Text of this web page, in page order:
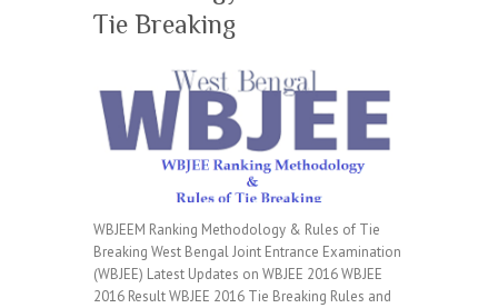
Tie Breaking
WBJEEM Ranking Methodology & Rules of Tie
Breaking West Bengal Joint Entrance Examination
(WBJEE) Latest Updates on WBJEE 2016 WBJEE
2016 Result WBJEE 2016 Tie Breaking Rules and